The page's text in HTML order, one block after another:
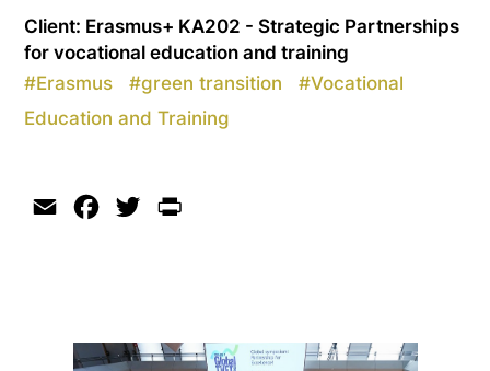
Client: Erasmus+ KA202 - Strategic Partnerships
for vocational education and training
#Erasmus #green transition #Vocational
Education and Training
Email Facebook
Twitter